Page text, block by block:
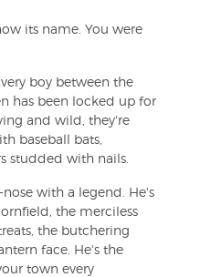
its name. You were
boy between the
has been locked up for
and wild, they're
baseball bats,
studded with nails.
with a legend. He's
the merciless
the butchering
face. He's the
town every